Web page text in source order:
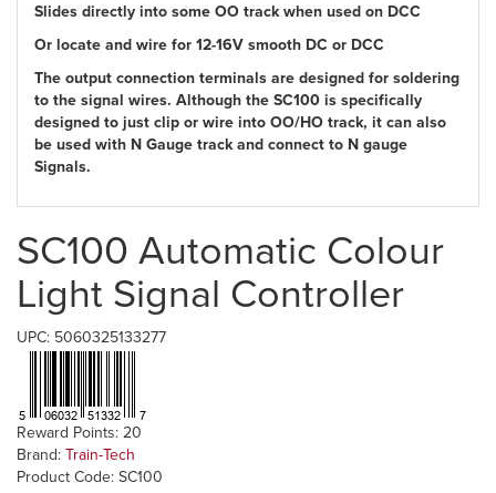
Slides directly into some OO track when used on DCC
Or locate and wire for 12-16V smooth DC or DCC
The output connection terminals are designed for soldering
to the signal wires. Although the SC100 is specifically
designed to just clip or wire into OO/HO track, it can also
be used with N Gauge track and connect to N gauge
Signals.
SC100 Automatic Colour
Light Signal Controller
UPC: 5060325133277
Reward Points: 20
Brand: Train-Tech
Product Code: SC100